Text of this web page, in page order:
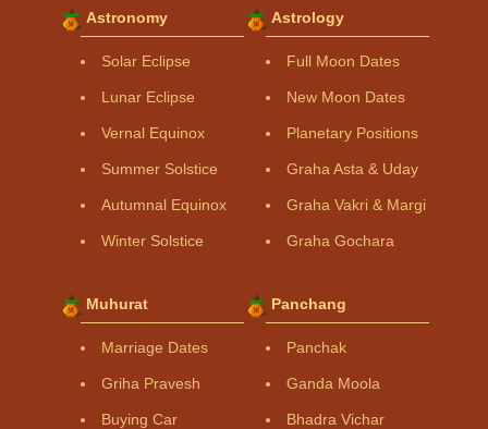
Astronomy
Solar Eclipse
Lunar Eclipse
Vernal Equinox
Summer Solstice
Autumnal Equinox
Winter Solstice
Astrology
Full Moon Dates
New Moon Dates
Planetary Positions
Graha Asta & Uday
Graha Vakri & Margi
Graha Gochara
Muhurat
Marriage Dates
Griha Pravesh
Buying Car
Panchang
Panchak
Ganda Moola
Bhadra Vichar